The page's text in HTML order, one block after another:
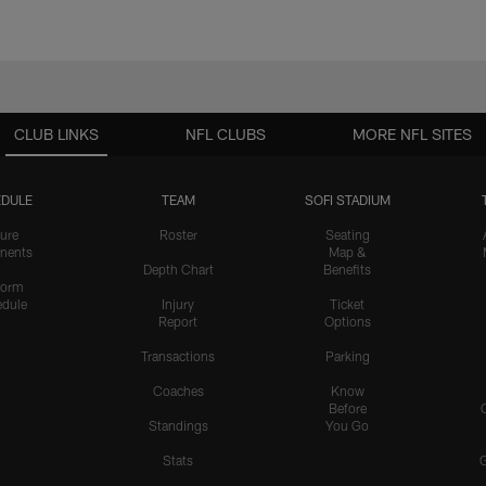
CLUB LINKS
TEAM
Roster
Depth Chart
Injury
Report
Transactions
Coaches
Standings
Stats
SOFI STADIUM
Seating
Map &
Benefits
Ticket
Options
Parking
Know
Before
You Go
NFL CLUBS MORE NFL SITES